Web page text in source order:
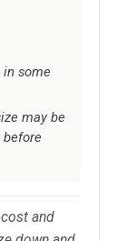
some
may be
and